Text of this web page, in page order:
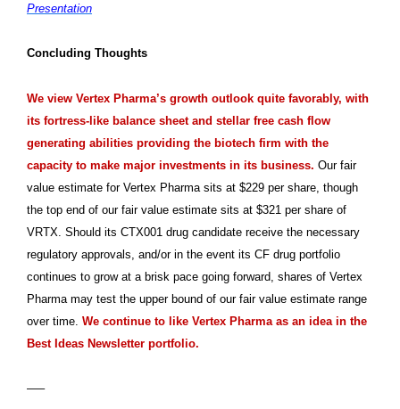
Presentation
Concluding Thoughts
We view Vertex Pharma’s growth outlook quite favorably, with
its fortress-like balance sheet and stellar free cash flow
generating abilities providing the biotech firm with the
capacity to make major investments in its business. Our fair
value estimate for Vertex Pharma sits at $229 per share, though
the top end of our fair value estimate sits at $321 per share of
VRTX. Should its CTX001 drug candidate receive the necessary
regulatory approvals, and/or in the event its CF drug portfolio
continues to grow at a brisk pace going forward, shares of Vertex
Pharma may test the upper bound of our fair value estimate range
over time. We continue to like Vertex Pharma as an idea in the
Best Ideas Newsletter portfolio.
—–